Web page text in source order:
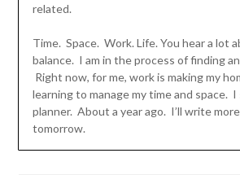
related.
Time. Space. Work. Life. You hear a lot
balance. I am in the process of finding
Right now, for me, work is making my
learning to manage my time and space.
planner. About a year ago. I’ll write
tomorrow.